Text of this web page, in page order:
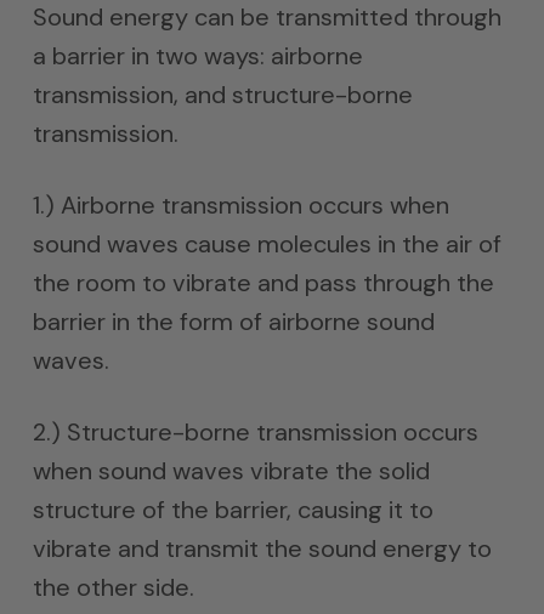
Sound energy can be transmitted through
a barrier in two ways: airborne
transmission, and structure-borne
transmission.
1.) Airborne transmission occurs when
sound waves cause molecules in the air of
the room to vibrate and pass through the
barrier in the form of airborne sound
waves.
2.) Structure-borne transmission occurs
when sound waves vibrate the solid
structure of the barrier, causing it to
vibrate and transmit the sound energy to
the other side.